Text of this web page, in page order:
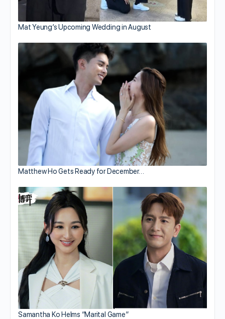
Mat Yeung’s Upcoming Wedding in August
Matthew Ho Gets Ready for December…
Samantha Ko Helms “Marital Game”